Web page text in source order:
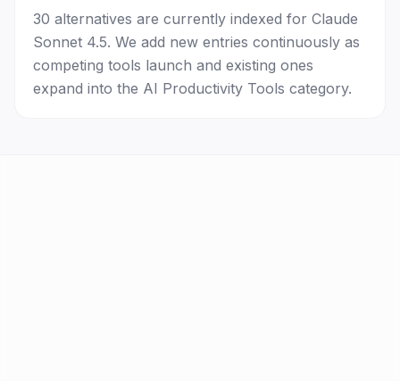
30 alternatives are currently indexed for Claude
Sonnet 4.5. We add new entries continuously as
competing tools launch and existing ones
expand into the AI Productivity Tools category.